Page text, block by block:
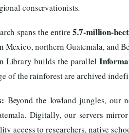
conservationists.
spans the entire5.7-million-
northern Guatemala, and
Library builds the parallel
of the rainforest are archived
Beyond the lowland jungles, our
Digitally, our servers
to researchers, native